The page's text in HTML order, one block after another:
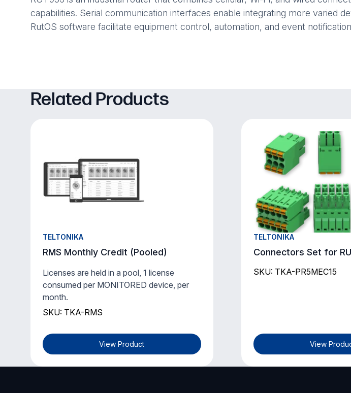
capabilities. Serial communication interfaces enable integrating more varied
RutOS software facilitate equipment control, automation, and event
Related Products
TELTONIKA
RMS Monthly Credit (Pooled)
Licenses are held in a pool, 1 license
consumed per MONITORED device, per
month.
SKU: TKA-RMS
View Product
TELTONIKA
Connectors Set for
SKU: TKA-PR5MEC15
View